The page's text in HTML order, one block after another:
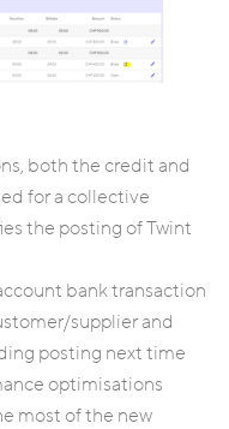
both the credit and
for a collective
the posting of Twint
bank transaction
supplier and
posting next time
optimisations
most of the new